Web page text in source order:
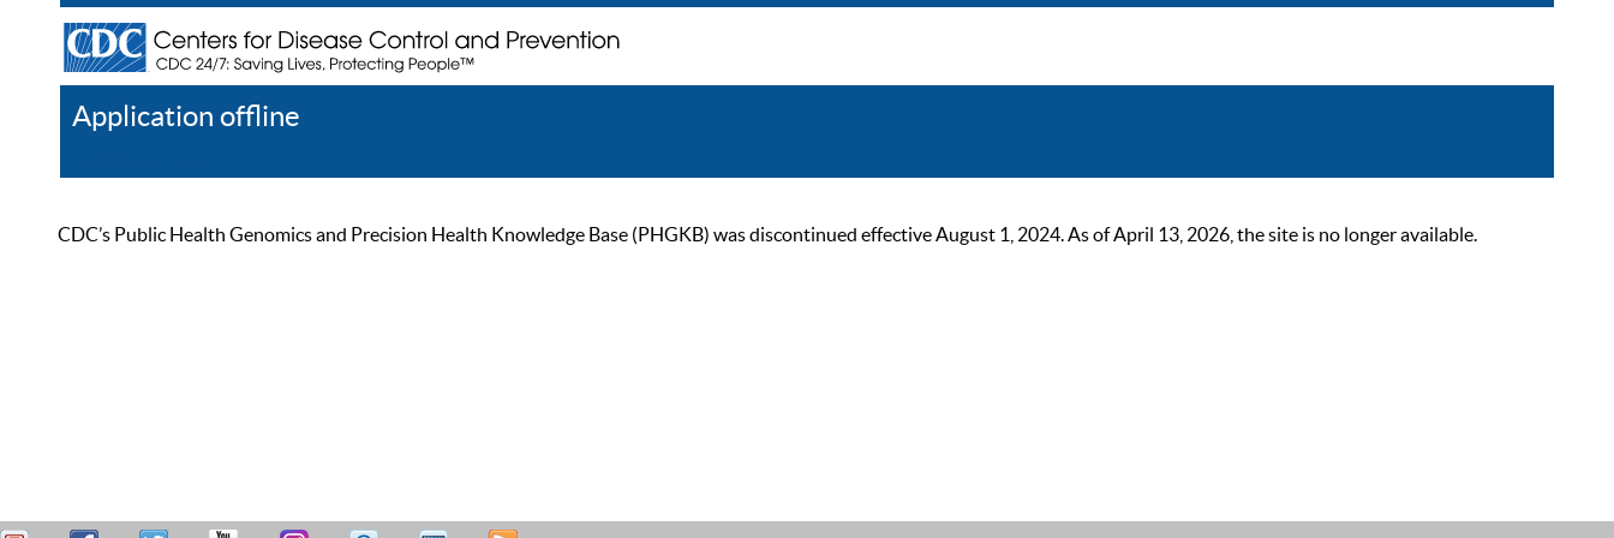
Application offline
CDC’s Public Health Genomics and Precision Health Knowledge Base (PHGKB) was discontinued effective August 1, 2024. As of April 13, 2026, the site is no longer available.